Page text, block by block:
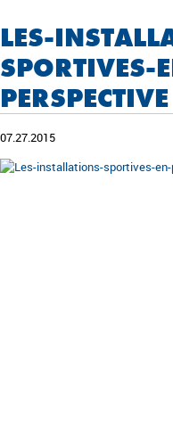
LES-
SPORTIVES-
PERSPECTIVE
07.27.2015